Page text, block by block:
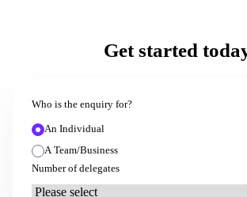
Get started
Who is the enquiry for?
An Individual
A Team/Business
Number of delegates